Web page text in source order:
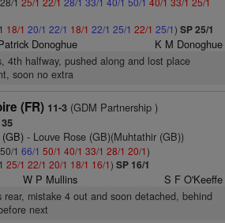
18/1 20/1 22/1 18/1 22/1 25/1 22/1 25/1) SP 25/1
Donoghue K M Donoghue
4th halfway, pushed along and lost place
soon no extra
(FR) 11-3(GDM Partnership )
- Louve Rose (GB)(Muhtathir (GB))
1 66/1 50/1 40/1 33/1 28/1 20/1)
25/1 22/1 20/1 18/1 16/1) SP 16/1
W P Mullins S F O'Keeffe
rear, mistake 4 out and soon detached, behind
next